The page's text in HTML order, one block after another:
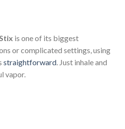
is one of its biggest
or complicated settings, using
straightforward. Just inhale and
vapor.